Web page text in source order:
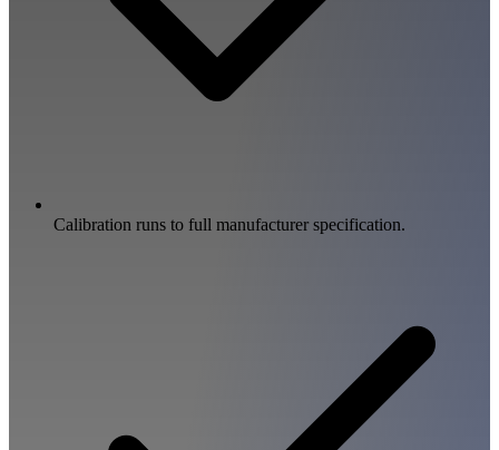
Calibration runs to full manufacturer specification.